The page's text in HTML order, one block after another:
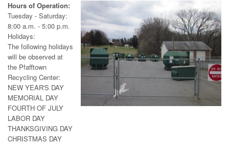
Hours of Operation:
Tuesday - Saturday:
8:00 a.m. - 5:00 p.m.
Holidays:
The following holidays
will be observed at
the Pfafftown
Recycling Center:
NEW YEAR'S DAY
MEMORIAL DAY
FOURTH OF JULY
LABOR DAY
THANKSGIVING DAY
CHRISTMAS DAY